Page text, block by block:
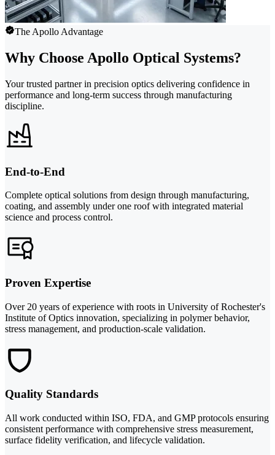
The Apollo Advantage
Why Choose Apollo Optical Systems?
Your trusted partner in precision optics delivering confidence in
performance and long-term success through manufacturing
discipline.
End-to-End
Complete optical solutions from design through manufacturing,
coating, and assembly under one roof with integrated material
science and process control.
Proven Expertise
Over 20 years of experience with roots in University of Rochester's
Institute of Optics innovation, specializing in polymer behavior,
stress management, and production-scale validation.
Quality Standards
All work conducted within ISO, FDA, and GMP protocols ensuring
consistent performance with comprehensive stress measurement,
surface fidelity verification, and lifecycle validation.